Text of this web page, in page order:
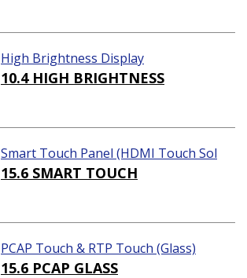
High Brightness Display
10.4 HIGH BRIGHTNESS
Smart Touch Panel (HDMI Touch Sol
ution)
15.6 SMART TOUCH
PCAP Touch & RTP Touch (Glass)
15.6 PCAP GLASS